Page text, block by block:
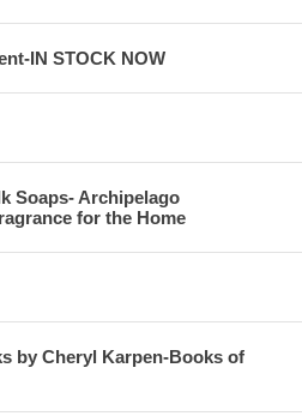
IN STOCK NOW
Soaps- Archipelago
for the Home
by Cheryl Karpen-Books of